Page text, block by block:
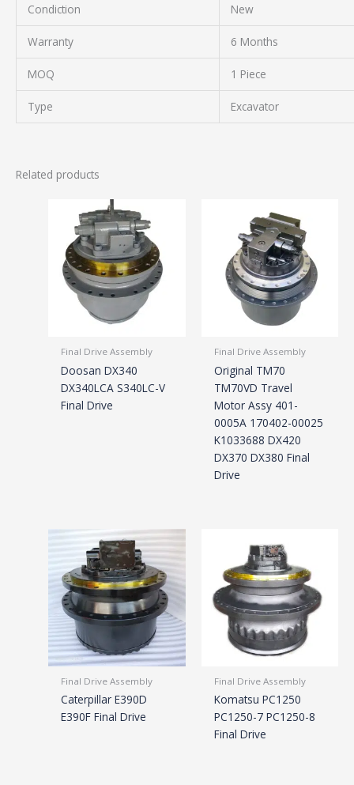
Condiction New
Warranty 6 Months
MOQ 1 Piece
Type Excavator
Related products
Final Drive Assembly
Doosan DX340
DX340LCA S340LC-V
Final Drive
Final Drive Assembly
Original TM70
TM70VD Travel
Motor Assy 401-
0005A 170402-00025
K1033688 DX420
DX370 DX380 Final
Drive
Final Drive Assembly
Caterpillar E390D
E390F Final Drive
Final Drive Assembly
Komatsu PC1250
PC1250-7 PC1250-8
Final Drive